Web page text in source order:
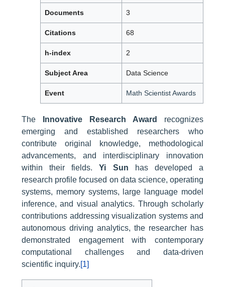
Documents 3
Citations 68
h-index 2
Subject Area Data Science
Event Math Scientist Awards
The Innovative Research Award
recognizes
emerging and established researchers who
contribute original knowledge, methodological
advancements, and interdisciplinary innovation
within their fields. Yi Sun has developed a
research profile focused on data science, operating
systems, memory systems, large language model
inference, and visual analytics. Through scholarly
contributions addressing visualization systems and
autonomous driving analytics, the researcher has
demonstrated engagement with contemporary
computational challenges and data-driven
scientific inquiry.[1]